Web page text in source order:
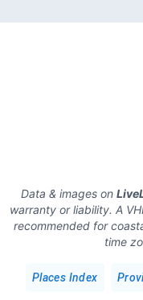
Data & images on
warranty or liability. A
recommended for
time
Places Index